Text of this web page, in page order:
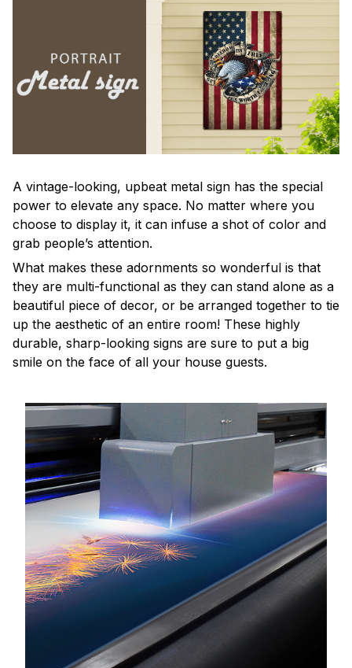
A vintage-looking, upbeat metal sign has the special
power to elevate any space. No matter where you
choose to display it, it can infuse a shot of color and
grab people’s attention.
What makes these adornments so wonderful is that
they are multi-functional as they can stand alone as a
beautiful piece of decor, or be arranged together to tie
up the aesthetic of an entire room! These highly
durable, sharp-looking signs are sure to put a big
smile on the face of all your house guests.